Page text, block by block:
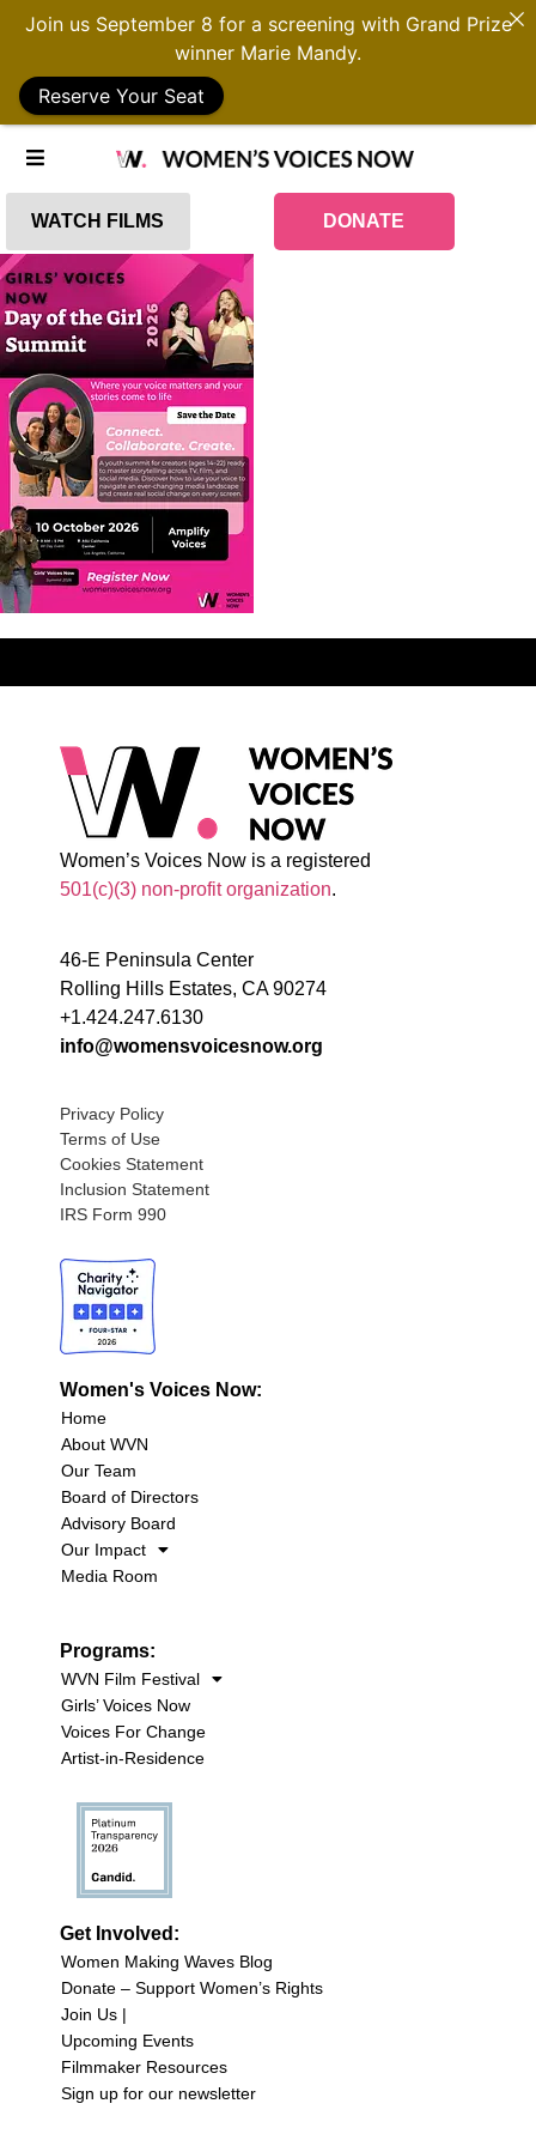
WATCH FILMS DONATE
Women’s Voices Now is a registered
501(c)(3) non-profit organization.
46-E Peninsula Center
Rolling Hills Estates, CA 90274
+1.424.247.6130
info@womensvoicesnow.org
Privacy Policy
Terms of Use
Cookies Statement
Inclusion Statement
IRS Form 990
Women's Voices Now:
Home
About WVN
Our Team
Board of Directors
Advisory Board
Our Impact
Media Room
Programs:
WVN Film Festival
Girls’ Voices Now
Voices For Change
Artist-in-Residence
Get Involved:
Women Making Waves Blog
Donate – Support Women’s Rights
Join Us |
Upcoming Events
Filmmaker Resources
Sign up for our newsletter
Join us September 8 for a screening with Grand Prize
winner Marie Mandy.
Reserve Your Seat